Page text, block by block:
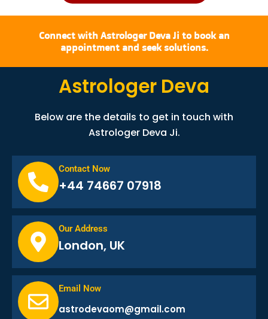
Connect with Astrologer Deva Ji to book an
appointment and seek solutions.
Astrologer Deva
Below are the details to get in touch with
Astrologer Deva Ji.
Contact Now
+44 74667 07918
Our Address
London, UK
Email Now
astrodevaom@gmail.com